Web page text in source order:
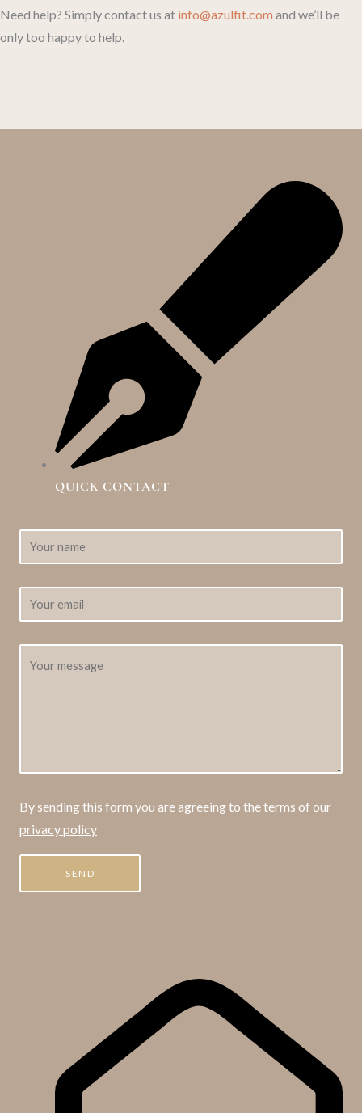
Need help? Simply contact us at info@azulfit.com and we’ll be
only too happy to help.
QUICK CONTACT
By sending this form you are agreeing to the terms of our
privacy policy